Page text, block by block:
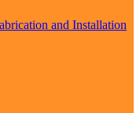
and Installation